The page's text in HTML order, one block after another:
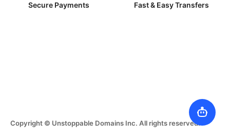
Secure Payments Fast & Easy Transfers
Copyright © Unstoppable Domains Inc. All rights reserved.